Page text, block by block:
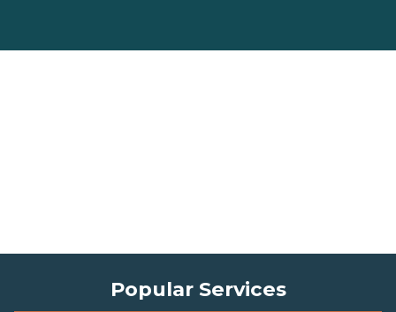
Popular Services